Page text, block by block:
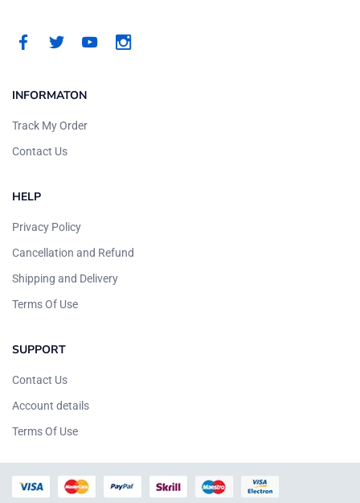
INFORMATON
Track My Order
Contact Us
HELP
Privacy Policy
Cancellation and Refund
Shipping and Delivery
Terms Of Use
SUPPORT
Contact Us
Account details
Terms Of Use